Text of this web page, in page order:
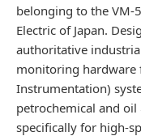
belonging to the VM-
Electric of Japan.
authoritative
monitoring hardware
Instrumentation)
petrochemical and
specifically for high-